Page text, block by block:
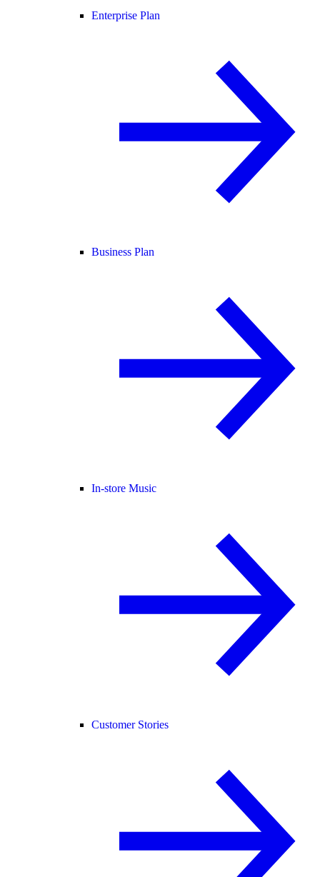
Enterprise Plan
Business Plan
In-store Music
Customer Stories